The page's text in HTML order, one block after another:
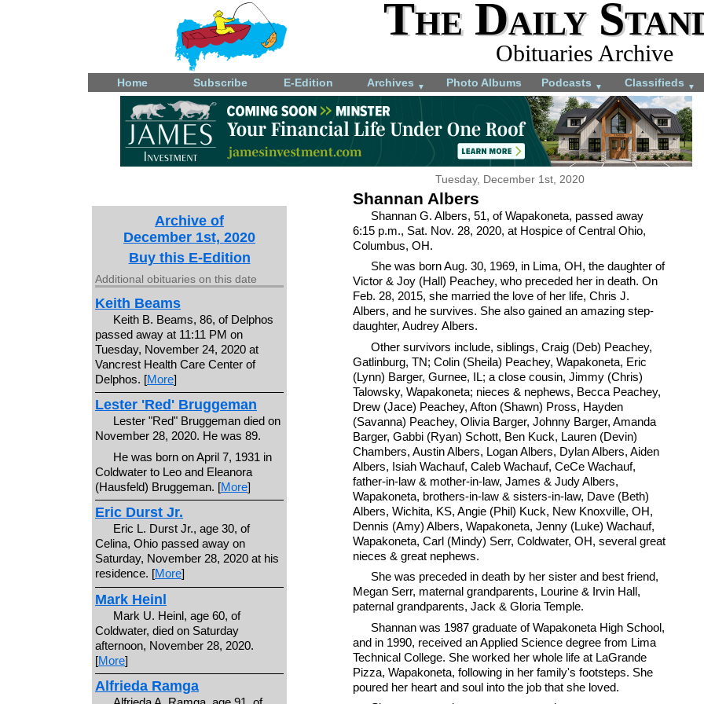
The Daily
Obituaries Archive
Home Subscribe E-Edition Archives ▼ Photo Albums Podcasts ▼ Classifieds ▼
Tuesday, December 1st, 2020
Shannan Albers
Shannan G. Albers, 51, of Wapakoneta, passed away
6:15 p.m., Sat. Nov. 28, 2020, at Hospice of Central Ohio,
Columbus, OH.
She was born Aug. 30, 1969, in Lima, OH, the daughter of
Victor & Joy (Hall) Peachey, who preceded her in death. On
Feb. 28, 2015, she married the love of her life, Chris J.
Albers, and he survives. She also gained an amazing step-
daughter, Audrey Albers.
Other survivors include, siblings, Craig (Deb) Peachey,
Gatlinburg, TN; Colin (Sheila) Peachey, Wapakoneta, Eric
(Lynn) Barger, Gurnee, IL; a close cousin, Jimmy (Chris)
Talowsky, Wapakoneta; nieces & nephews, Becca Peachey,
Drew (Jace) Peachey, Afton (Shawn) Pross, Hayden
(Savanna) Peachey, Olivia Barger, Johnny Barger, Amanda
Barger, Gabbi (Ryan) Schott, Ben Kuck, Lauren (Devin)
Chambers, Austin Albers, Logan Albers, Dylan Albers, Aiden
Albers, Isiah Wachauf, Caleb Wachauf, CeCe Wachauf,
father-in-law & mother-in-law, James & Judy Albers,
Wapakoneta, brothers-in-law & sisters-in-law, Dave (Beth)
Albers, Wichita, KS, Angie (Phil) Kuck, New Knoxville, OH,
Dennis (Amy) Albers, Wapakoneta, Jenny (Luke) Wachauf,
Wapakoneta, Carl (Mindy) Serr, Coldwater, OH, several great
nieces & great nephews.
She was preceded in death by her sister and best friend,
Megan Serr, maternal grandparents, Lourine & Irvin Hall,
paternal grandparents, Jack & Gloria Temple.
Shannan was 1987 graduate of Wapakoneta High School,
and in 1990, received an Applied Science degree from Lima
Technical College. She worked her whole life at LaGrande
Pizza, Wapakoneta, following in her family's footsteps. She
poured her heart and soul into the job that she loved.
Archive of
December 1st, 2020
Buy this E-Edition
Additional obituaries on this date
Keith Beams
Keith B. Beams, 86, of Delphos
passed away at 11:11 PM on
Tuesday, November 24, 2020 at
Vancrest Health Care Center of
Delphos. [More]
Lester 'Red' Bruggeman
Lester "Red" Bruggeman died on
November 28, 2020. He was 89.
He was born on April 7, 1931 in
Coldwater to Leo and Eleanora
(Hausfeld) Bruggeman. [More]
Eric Durst Jr.
Eric L. Durst Jr., age 30, of
Celina, Ohio passed away on
Saturday, November 28, 2020 at his
residence. [More]
Mark Heinl
Mark U. Heinl, age 60, of
Coldwater, died on Saturday
afternoon, November 28, 2020.
[More]
Alfrieda Ramga